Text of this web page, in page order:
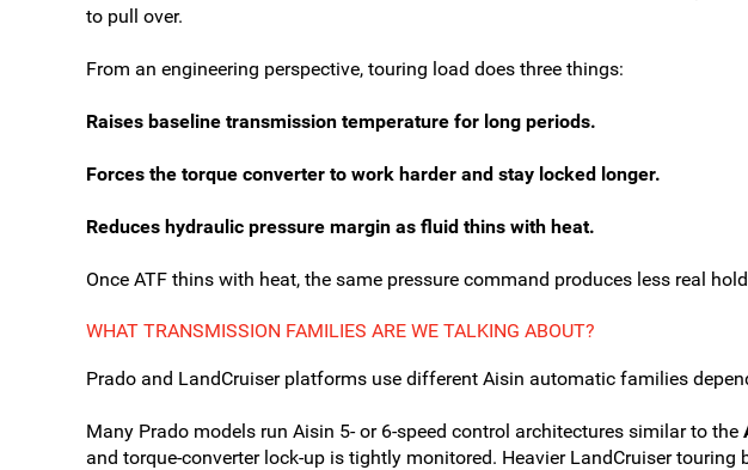
to pull over.
From an engineering perspective, touring load does three things:
Raises baseline transmission temperature for long periods.
Forces the torque converter to work harder and stay locked longer.
Reduces hydraulic pressure margin as fluid thins with heat.
Once ATF thins with heat, the same pressure command produces less real
WHAT TRANSMISSION FAMILIES ARE WE TALKING ABOUT?
Prado and LandCruiser platforms use different Aisin automatic families
Many Prado models run Aisin 5- or 6-speed control architectures similar to the
and torque-converter lock-up is tightly monitored. Heavier LandCruiser